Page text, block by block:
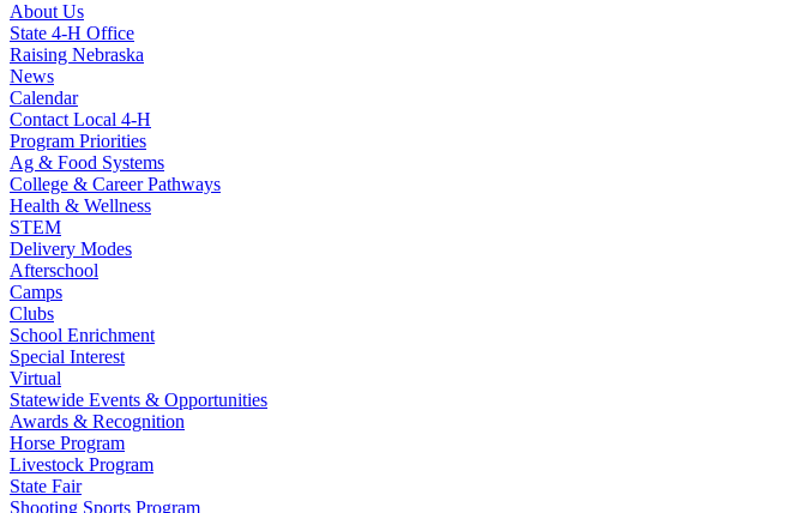
About Us
State 4‑H Office
Raising Nebraska
News
Calendar
Contact Local 4‑H
Program Priorities
Ag & Food Systems
College & Career Pathways
Health & Wellness
STEM
Delivery Modes
Afterschool
Camps
Clubs
School Enrichment
Special Interest
Virtual
Statewide Events & Opportunities
Awards & Recognition
Horse Program
Livestock Program
State Fair
Shooting Sports Program